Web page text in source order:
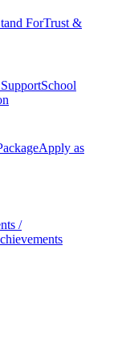
ForTrust &
School
Apply as
/